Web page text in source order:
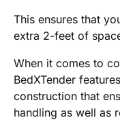
This ensures that
extra 2-feet of
When it comes to
BedXTender
construction that
handling as well as